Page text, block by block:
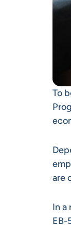
To
are
In a
EB-